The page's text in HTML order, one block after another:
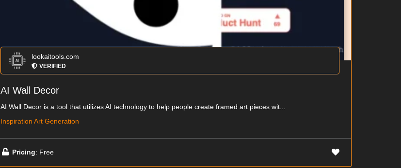
lookaitools.com
VERIFIED
AI Wall Decor
AI Wall Decor is a tool that utilizes AI technology to help people create framed art pieces wit...
Inspiration Art Generation
Pricing: Free